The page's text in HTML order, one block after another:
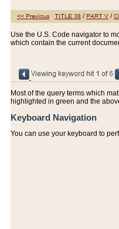
Use the U.S. Code navigator to
which contain the current
Most of the query terms which
highlighted in green and the
Keyboard Navigation
You can use your keyboard to